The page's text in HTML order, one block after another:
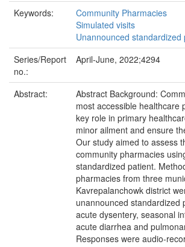
Keywords:
Community Pharmacies
Simulated visits
Unannounced standardized
Series/Report
no.:
April-June, 2022;4294
Abstract:
Abstract Background:
most accessible healthcare
key role in primary
minor ailment and ensure
Our study aimed to assess
community pharmacies
standardized patient.
pharmacies from three
Kavrepalanchowk district
unannounced standardized
acute dysentery, seasonal
acute diarrhea and
Responses were audio-